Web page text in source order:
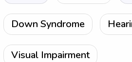
Down Syndrome
Visual Impairment